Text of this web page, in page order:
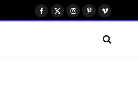
Facebook
X
Instagram
PinterestVimeo